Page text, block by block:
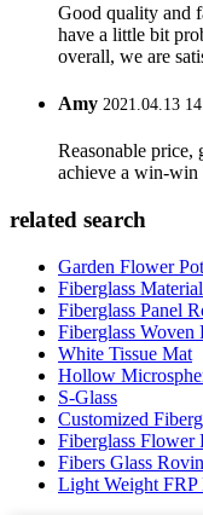
Good quality and
have a little bit
overall, we are
Amy 2021.04.13
Reasonable
achieve a win-win
related search
Garden Flower
Fiberglass
Fiberglass Panel
Fiberglass
White Tissue Mat
Hollow
S-Glass
Customized
Fiberglass Flower
Fibers Glass
Light Weight FRP